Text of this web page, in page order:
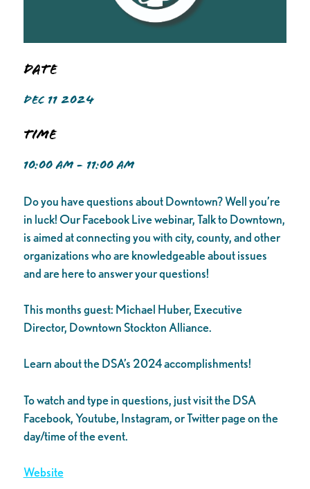
Date
DEC 11 2024
Time
10:00 AM - 11:00 AM
Do you have questions about Downtown? Well you’re
in luck! Our Facebook Live webinar, Talk to Downtown,
is aimed at connecting you with city, county, and other
organizations who are knowledgeable about issues
and are here to answer your questions!
This months guest: Michael Huber, Executive
Director, Downtown Stockton Alliance.
Learn about the DSA’s 2024 accomplishments!
To watch and type in questions, just visit the DSA
Facebook, Youtube, Instagram, or Twitter page on the
day/time of the event.
Website